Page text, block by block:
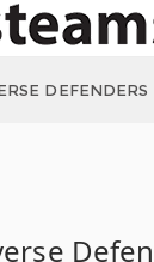
DEFENDERS